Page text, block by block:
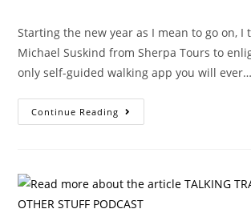
Starting the new year as I mean to go on, I
Michael Suskind from Sherpa Tours to
only self-guided walking app you will ever…
Continue Reading ANOTHER
DAY,